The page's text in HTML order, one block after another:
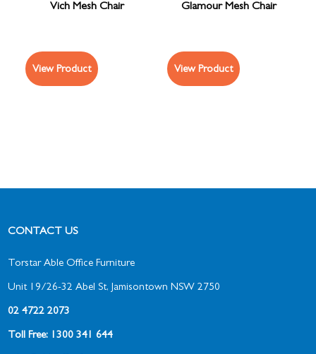
Vich Mesh Chair
View Product
Glamour Mesh Chair
View Product
CONTACT US
Torstar Able Office Furniture
Unit 19/26-32 Abel St, Jamisontown NSW 2750
02 4722 2073
Toll Free: 1300 341 644